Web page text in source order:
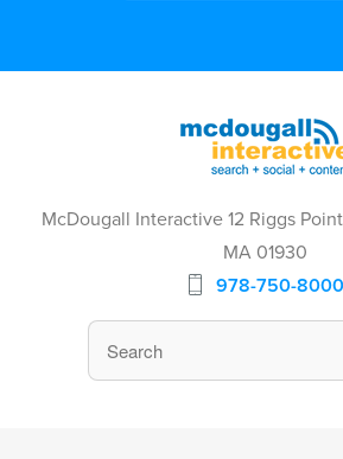
McDougall Interactive 12 Riggs
MA 01930
978-750-8000